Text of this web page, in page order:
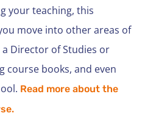
your teaching, this
move into other areas of
a Director of Studies or
course books, and even
Read more about the